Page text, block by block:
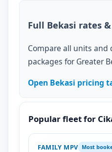
Full Bekasi rates
Compare all units and
packages for Greater
Open Bekasi pricing
Popular fleet for
FAMILY MPV Most